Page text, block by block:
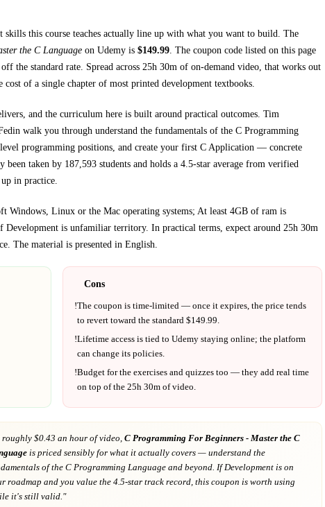
skills this course teaches actually line up with what you want to build. The
the C Language on Udemy is $149.99 The coupon code listed on this page
the standard rate. Spread across 25h 30m of on-demand video, that works out
of a single chapter of most printed development textbooks
and the curriculum here is built around practical outcomes. Tim
walk you through understand the fundamentals of the C Programming
programming positions, and create your first C Application — concrete
been taken by 187,593 students and holds a 4.5-star average from verified
in practice.
Windows, Linux or the Mac operating systems; At least 4GB of ram is
Development is unfamiliar territory. In practical terms, expect around 25h 30m
The material is presented in English
Cons
!The coupon is time-limited — once it expires, the price tends
to revert toward the standard $149.99.
!Lifetime access is tied to Udemy staying online; the platform
can change its policies.
!Budget for the exercises and quizzes too — they add real time
on top of the 25h 30m of video.
roughly $0.43 an hour of video, C Programming For Beginners - Master the C
is priced sensibly for what it actually covers — understand the
of the C Programming Language and beyond. IfDevelopment is on
roadmap and you value the 4.5-star track record, this coupon is worth using
it's still valid."